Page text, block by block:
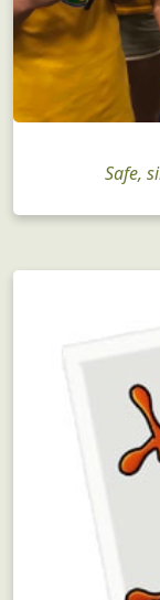
Safe,